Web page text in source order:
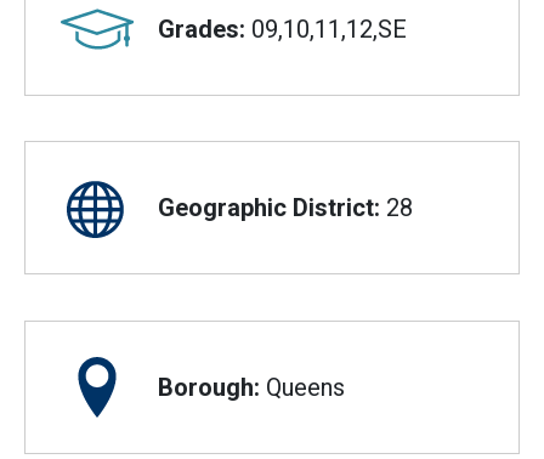
Grades: 09,10,11,12,SE
Geographic District: 28
Borough: Queens